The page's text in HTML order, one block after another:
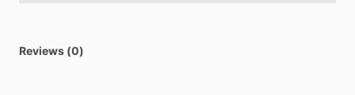
Reviews (0)